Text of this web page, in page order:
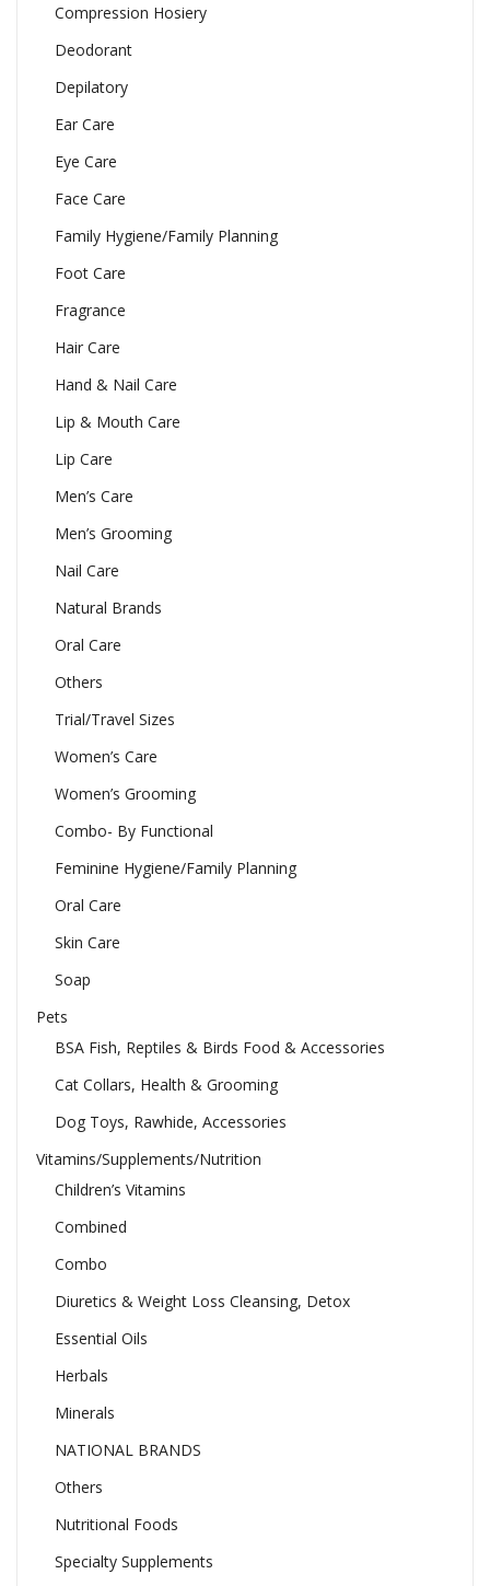
Compression Hosiery
Deodorant
Depilatory
Ear Care
Eye Care
Face Care
Family Hygiene/Family Planning
Foot Care
Fragrance
Hair Care
Hand & Nail Care
Lip & Mouth Care
Lip Care
Men’s Care
Men’s Grooming
Nail Care
Natural Brands
Oral Care
Others
Trial/Travel Sizes
Women’s Care
Women’s Grooming
Combo- By Functional
Feminine Hygiene/Family Planning
Oral Care
Skin Care
Soap
Pets
BSA Fish, Reptiles & Birds Food & Accessories
Cat Collars, Health & Grooming
Dog Toys, Rawhide, Accessories
Vitamins/Supplements/Nutrition
Children’s Vitamins
Combined
Combo
Diuretics & Weight Loss Cleansing, Detox
Essential Oils
Herbals
Minerals
NATIONAL BRANDS
Others
Nutritional Foods
Specialty Supplements